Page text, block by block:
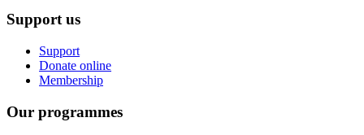
Support us
Support
Donate online
Membership
Our programmes